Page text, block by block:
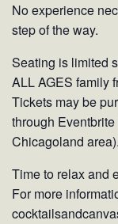
No experience
step of the way.
Seating is limited
ALL AGES family
Tickets may be
through
Chicagoland area).
Time to relax and
For more